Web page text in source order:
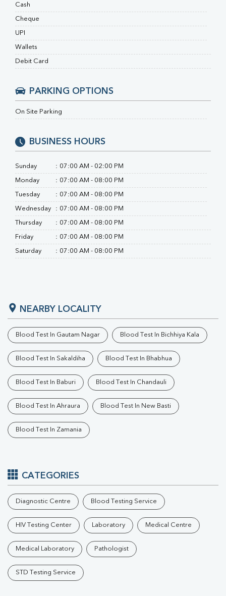
Folic Acid
Cash
Cheque
UPI
Wallets
Debit Card
PARKING OPTIONS
On Site Parking
BUSINESS HOURS
Sunday : 07:00 AM - 02:00 PM
Monday : 07:00 AM - 08:00 PM
Tuesday : 07:00 AM - 08:00 PM
Wednesday : 07:00 AM - 08:00 PM
Thursday : 07:00 AM - 08:00 PM
Friday : 07:00 AM - 08:00 PM
Saturday : 07:00 AM - 08:00 PM
NEARBY LOCALITY
Blood Test In Gautam Nagar Blood Test In Bichhiya Kala
Blood Test In Sakaldiha Blood Test In Bhabhua
Blood Test In Baburi Blood Test In Chandauli
Blood Test In Ahraura Blood Test In New Basti
Blood Test In Zamania
CATEGORIES
Diagnostic Centre Blood Testing Service
HIV Testing Center Laboratory Medical Centre
Medical Laboratory Pathologist
STD Testing Service